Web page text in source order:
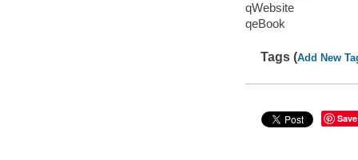
qWebsite
qeBook
Tags (Add New
Save